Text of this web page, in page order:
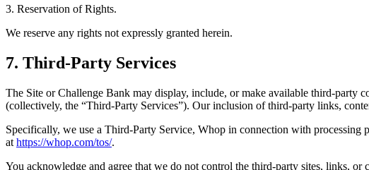
3. Reservation of Rights.
We reserve any rights not expressly granted herein.
7. Third-Party Services
The Site or Challenge Bank may display, include, or make available third-party
(collectively, the “Third-Party Services”). Our inclusion of third-party links,
Specifically, we use a Third-Party Service, Whop in connection with
at https://whop.com/tos/.
You acknowledge and agree that we do not control the third-party sites, links,